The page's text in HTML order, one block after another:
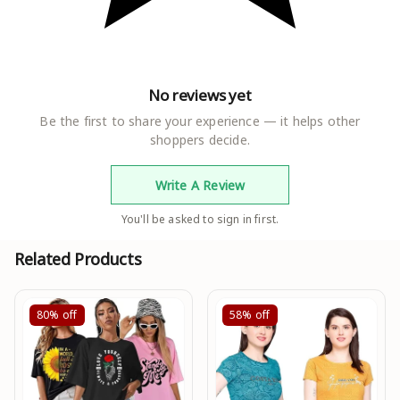
No reviews yet
Be the first to share your experience — it helps other
shoppers decide.
Write A Review
You'll be asked to sign in first.
Related Products
80% off 58% off